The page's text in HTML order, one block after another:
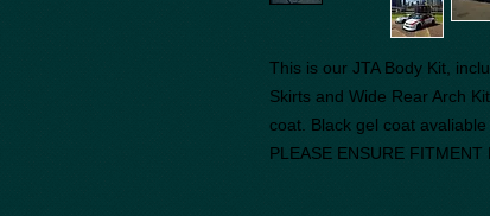
This is our JTA Body Kit,
Skirts and Wide Rear Arch
coat. Black gel coat avaliable
PLEASE ENSURE FITMENT